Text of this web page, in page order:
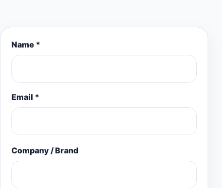
Name *
Email *
Company / Brand